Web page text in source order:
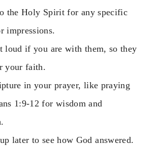
the Holy Spirit for any specific
impressions.
loud if you are with them, so they
your faith.
in your prayer, like praying
1:9-12 for wisdom and
later to see how God answered.